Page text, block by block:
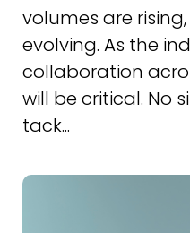
volumes are
evolving. As the
collaboration
will be critical. No
tack...